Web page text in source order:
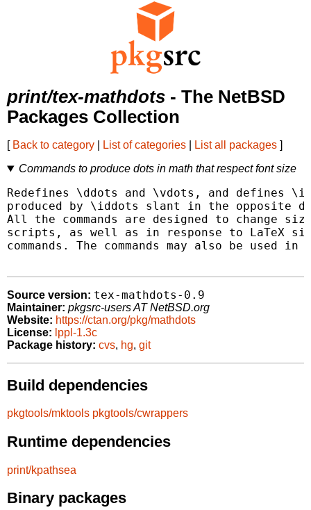
print/tex-mathdots - The NetBSD
Packages Collection
[ Back to category List of categories List all packages ]
Commands to produce dots in math that respect font size
Redefines \ddots and \vdots, and defines
produced by \iddots slant in the opposite
All the commands are designed to change
scripts, as well as in response to LaTeX
commands. The commands may also be used
Source version: tex-mathdots-0.9
Maintainer: pkgsrc-users AT NetBSD.org
Website: https://ctan.org/pkg/mathdots
License: lppl-1.3c
Package history: cvs, hg, git
Build dependencies
pkgtools/mktools pkgtools/cwrappers
Runtime dependencies
print/kpathsea
Binary packages